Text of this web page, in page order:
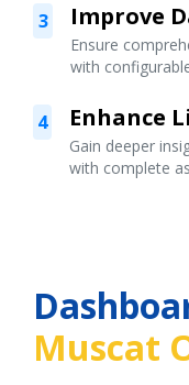
3 Improve
Ensure
with
4 Enhance
Gain deeper
with complete
Muscat